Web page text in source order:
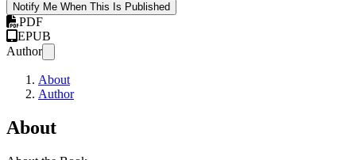
Notify Me When This Is Published
PDF
EPUB
Author
About
Author
About